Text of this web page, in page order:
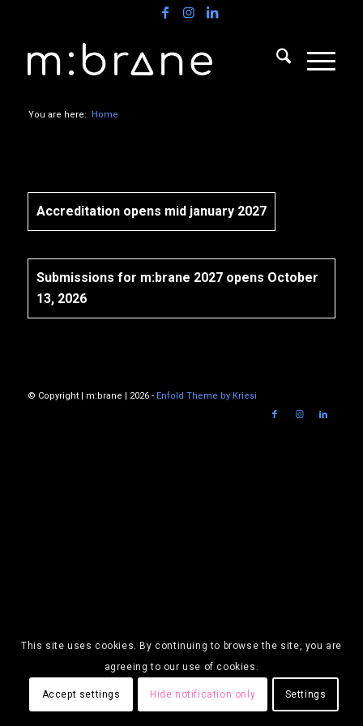
You are here: Home
Accreditation opens mid january 2027
Submissions for m:brane 2027 opens October
13, 2026
© Copyright | m:brane | 2026 - Enfold Theme by Kriesi
This site uses cookies. By continuing to browse the site, you are
agreeing to our use of cookies.
Accept settings Hide notification only Settings